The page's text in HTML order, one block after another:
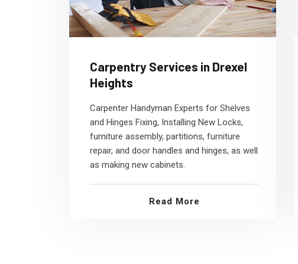
Carpentry Services in Drexel
Heights
Carpenter Handyman Experts for Shelves
and Hinges Fixing, Installing New Locks,
furniture assembly, partitions, furniture
repair, and door handles and hinges, as well
as making new cabinets.
Read More